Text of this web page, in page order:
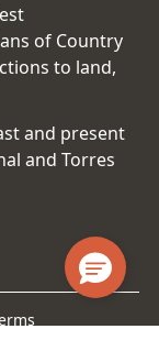
of Country
to land,
and present
and Torres